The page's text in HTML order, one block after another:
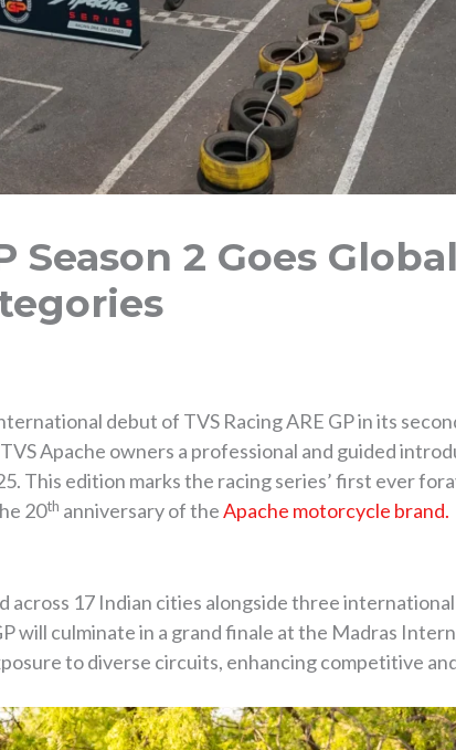
Season 2 Goes
debut of TVS Racing ARE GP in its
Apache owners a professional and guided
This edition marks the racing series’ first ever
20th anniversary of theApache motorcycle brand.
across 17 Indian cities alongside three
will culminate in a grand finale at the Madras
to diverse circuits, enhancing competitive